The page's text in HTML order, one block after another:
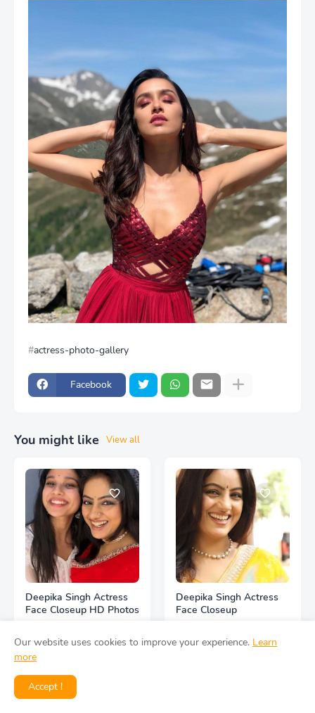
actress-photo-gallery
Facebook
You might like View all
Deepika Singh Actress
Face Closeup HD Photos
Deepika Singh Actress
Face Closeup
Our website uses cookies to improve your experience. Learn
more
Accept !